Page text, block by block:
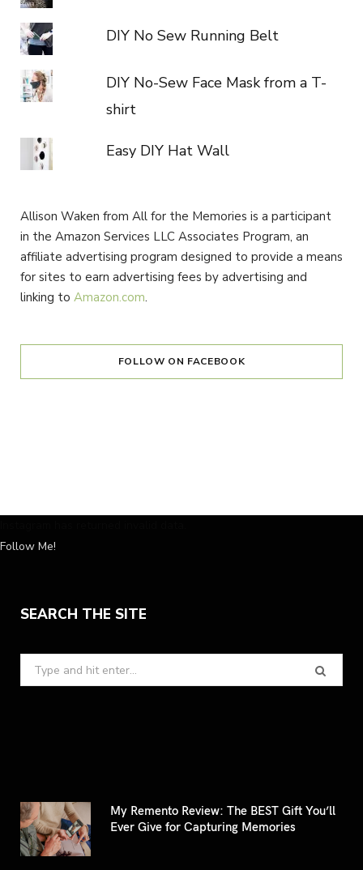
DIY No Sew Running Belt
DIY No-Sew Face Mask from a T-
shirt
Easy DIY Hat Wall
Allison Waken from All for the Memories is a participant
in the Amazon Services LLC Associates Program, an
affiliate advertising program designed to provide a means
for sites to earn advertising fees by advertising and
linking to Amazon.com.
FOLLOW ON FACEBOOK
Follow Me!
SEARCH THE SITE
Search
for:
My Remento Review: The BEST Gift You’ll
Ever Give for Capturing Memories